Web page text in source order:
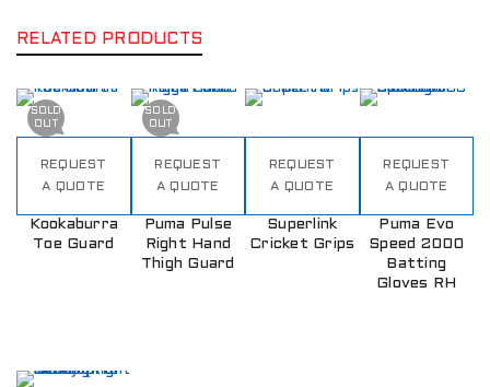
RELATED PRODUCTS
SOLD
OUT
REQUEST
A QUOTE
Kookaburra
Toe Guard
SOLD
OUT
REQUEST
A QUOTE
Puma Pulse
Right Hand
Thigh Guard
REQUEST
A QUOTE
Superlink
Cricket Grips
REQUEST
A QUOTE
Puma Evo
Speed 2000
Batting
Gloves RH